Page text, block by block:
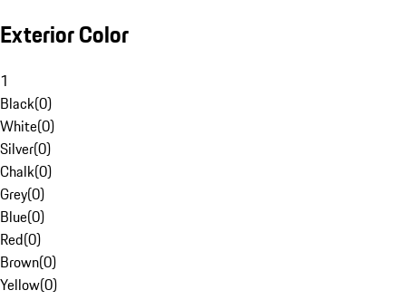
Exterior Color
1
Black(0)
White(0)
Silver(0)
Chalk(0)
Grey(0)
Blue(0)
Red(0)
Brown(0)
Yellow(0)